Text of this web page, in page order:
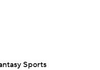
Sports